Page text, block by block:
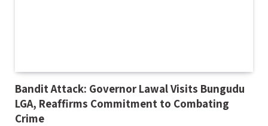
Bandit Attack: Governor Lawal Visits Bungudu
LGA, Reaffirms Commitment to Combating
Crime